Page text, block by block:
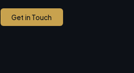
Get in Touch